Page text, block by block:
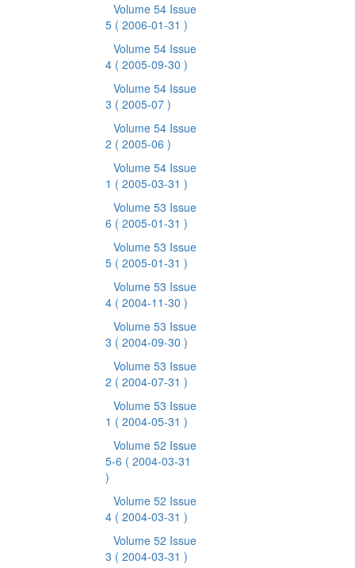
Volume 54 Issue
5 ( 2006-01-31 )
Volume 54 Issue
4 ( 2005-09-30 )
Volume 54 Issue
3 ( 2005-07 )
Volume 54 Issue
2 ( 2005-06 )
Volume 54 Issue
1 ( 2005-03-31 )
Volume 53 Issue
6 ( 2005-01-31 )
Volume 53 Issue
5 ( 2005-01-31 )
Volume 53 Issue
4 ( 2004-11-30 )
Volume 53 Issue
3 ( 2004-09-30 )
Volume 53 Issue
2 ( 2004-07-31 )
Volume 53 Issue
1 ( 2004-05-31 )
Volume 52 Issue
5-6 ( 2004-03-31
)
Volume 52 Issue
4 ( 2004-03-31 )
Volume 52 Issue
3 ( 2004-03-31 )